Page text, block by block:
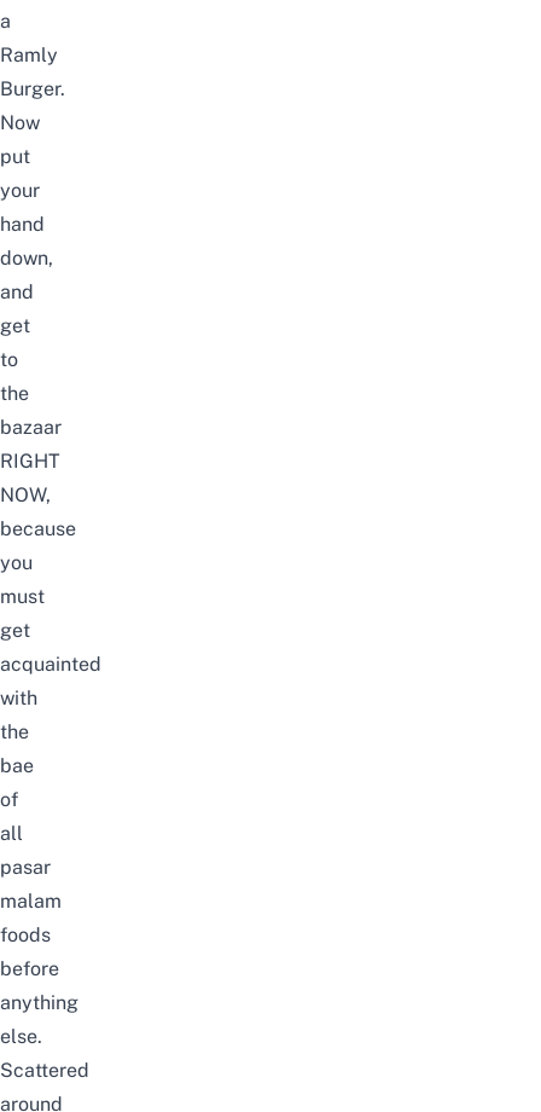
a
Ramly
Burger.
Now
put
your
hand
down,
and
get
to
the
bazaar
RIGHT
NOW,
because
you
must
get
acquainted
with
the
bae
of
all
pasar
malam
foods
before
anything
else.
Scattered
around